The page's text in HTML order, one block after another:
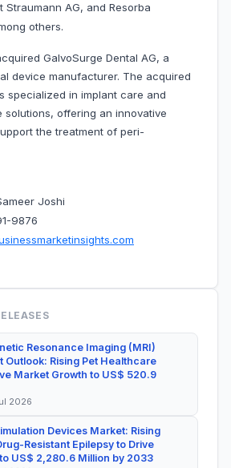
Straumann AG, and Resorba
others.
GalvoSurge Dental AG, a
device manufacturer. The acquired
specialized in implant care and
solutions, offering an innovative
the treatment of peri-
Joshi
9876
Resonance Imaging (MRI)
Outlook: Rising Pet Healthcare
Market Growth to US$ 520.9
2026
Devices Market: Rising
Resistant Epilepsy to Drive
US$ 2,280.6 Million by 2033